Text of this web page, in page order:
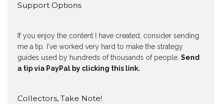
Support Options
If you enjoy the content I have created, consider sending
me a tip. I've worked very hard to make the strategy
guides used by hundreds of thousands of people. Send
a tip via PayPal by clicking this link.
Collectors, Take Note!